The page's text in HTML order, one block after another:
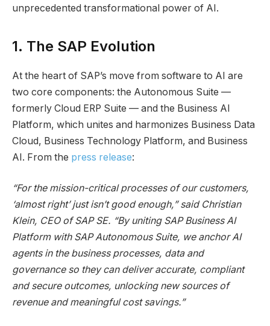
unprecedented transformational power of AI.
1. The SAP Evolution
At the heart of SAP’s move from software to AI are
two core components: the Autonomous Suite —
formerly Cloud ERP Suite — and the Business AI
Platform, which unites and harmonizes Business Data
Cloud, Business Technology Platform, and Business
AI. From the press release:
“For the mission-critical processes of our customers,
‘almost right’ just isn’t good enough,” said Christian
Klein, CEO of SAP SE. “By uniting SAP Business AI
Platform with SAP Autonomous Suite, we anchor AI
agents in the business processes, data and
governance so they can deliver accurate, compliant
and secure outcomes, unlocking new sources of
revenue and meaningful cost savings.”